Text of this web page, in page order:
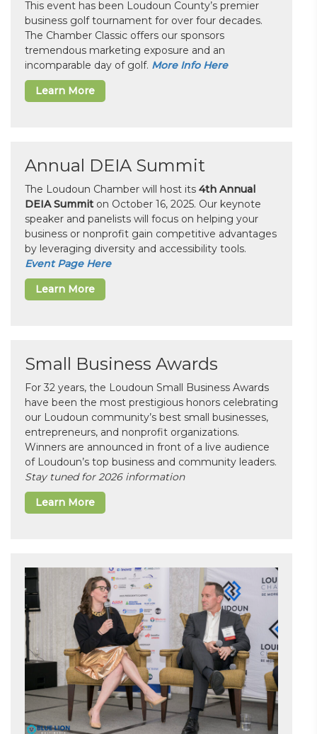
This event has been Loudoun County’s premier
business golf tournament for over four decades.
The Chamber Classic offers our sponsors
tremendous marketing exposure and an
incomparable day of golf. More Info Here
Learn More
Annual DEIA Summit
The Loudoun Chamber will host its 4th Annual
DEIA Summit on October 16, 2025. Our keynote
speaker and panelists will focus on helping your
business or nonprofit gain competitive advantages
by leveraging diversity and accessibility tools.
Event Page Here
Learn More
Small Business Awards
For 32 years, the Loudoun Small Business Awards
have been the most prestigious honors celebrating
our Loudoun community’s best small businesses,
entrepreneurs, and nonprofit organizations.
Winners are announced in front of a live audience
of Loudoun’s top business and community leaders.
Stay tuned for 2026 information
Learn More